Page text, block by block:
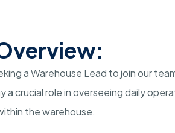
a Warehouse Lead to join our
a crucial role in overseeing daily
the warehouse.